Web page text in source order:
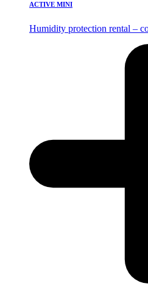
ACTIVE MINI
Humidity protection rental –